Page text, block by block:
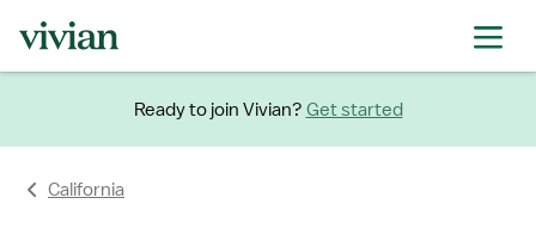
Ready to join Vivian? Get started
California